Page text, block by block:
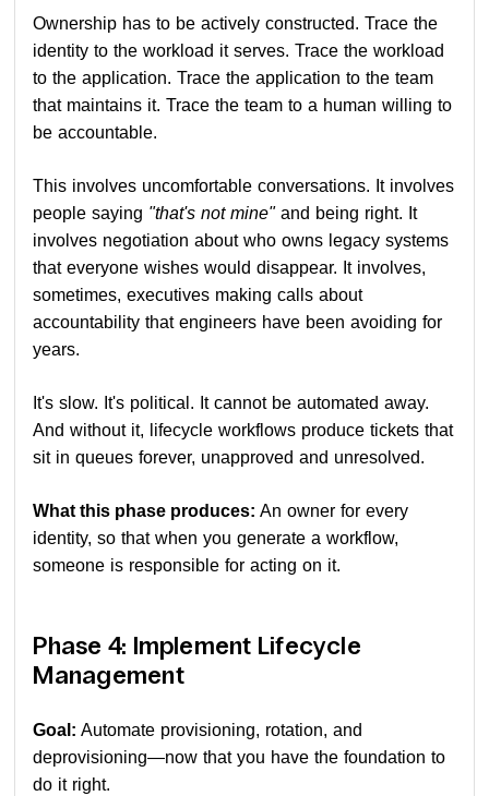
Ownership has to be actively constructed. Trace the
identity to the workload it serves. Trace the workload
to the application. Trace the application to the team
that maintains it. Trace the team to a human willing to
be accountable.
This involves uncomfortable conversations. It involves
people saying "that's not mine"and being right. It
involves negotiation about who owns legacy systems
that everyone wishes would disappear. It involves,
sometimes, executives making calls about
accountability that engineers have been avoiding for
years.
It's slow. It's political. It cannot be automated away.
And without it, lifecycle workflows produce tickets that
sit in queues forever, unapproved and unresolved.
What this phase produces:An owner for every
identity, so that when you generate a workflow,
someone is responsible for acting on it.
Phase 4: Implement Lifecycle
Management
Goal:Automate provisioning, rotation, and
deprovisioning—now that you have the foundation to
do it right.